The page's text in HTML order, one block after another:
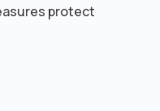
protect